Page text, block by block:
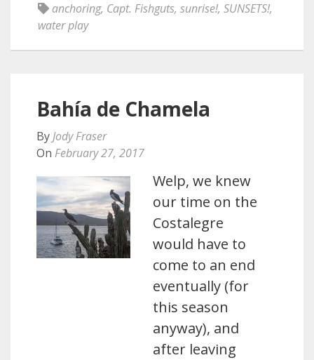
anchoring, Capt. Fishguts, sunrise!, SUNSETS!,
water play
Bahía de Chamela
By Jody Fraser
On February 27, 2017
Welp, we knew
our time on the
Costalegre
would have to
come to an end
eventually (for
this season
anyway), and
after leaving